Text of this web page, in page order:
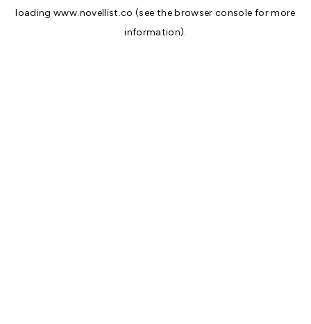
loadingwww.novellist.co (see thebrowser console for more
information).